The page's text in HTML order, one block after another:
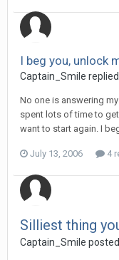
I beg you, unlock
Captain_Smile
No one is answering
spent lots of time to
want to start again. I
July 13, 2006 4
Silliest thing
Captain_Smile